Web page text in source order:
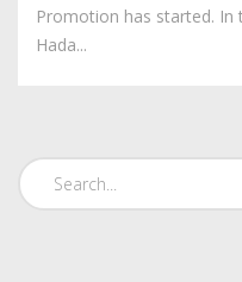
Promotion has started.
Hada...